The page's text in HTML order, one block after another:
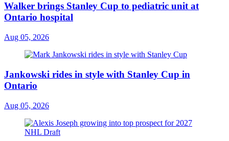
Walker brings Stanley Cup to pediatric unit at
Ontario hospital
Aug 05, 2026
Jankowski rides in style with Stanley Cup in
Ontario
Aug 05, 2026